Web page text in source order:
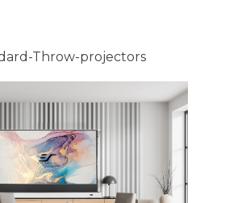
Throw-projectors